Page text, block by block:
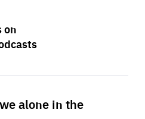
on
alone in the